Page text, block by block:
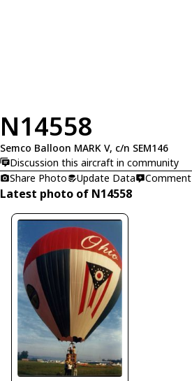
N14558
Semco Balloon MARK V, c/n SEM146
Discussion this aircraft in community
Share Photo
Update Data Comment
Latest photo of N14558